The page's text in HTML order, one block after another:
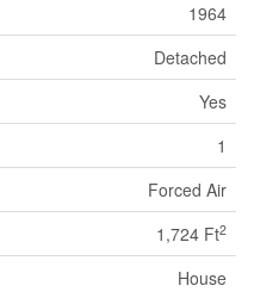
1964
Detached
Yes
1
Forced Air
1,724 Ft2
House